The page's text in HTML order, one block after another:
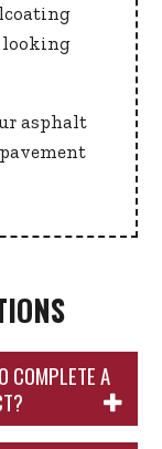
looking
asphalt
COMPLETE A